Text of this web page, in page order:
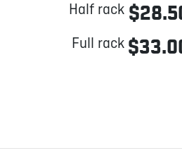
Half rack
Full rack